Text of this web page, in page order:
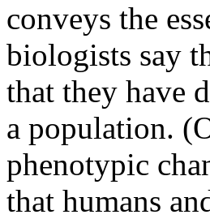
conveys the
biologists say
that they have
a population.
phenotypic
that humans